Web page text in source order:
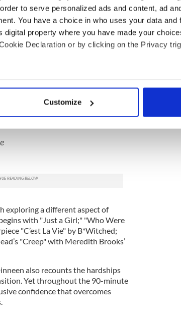
to serve personalized ads and content, ad
You have a choice in who uses your data and
property where you have made your
Declaration or by clicking on the Privacy
location which can be accurate to within
is processed and set your preferences in the
social media, advertising and analytics
or that they’ve collected from your use of their
Customize
2
exploring a different aspect of
with "Just a Girl;" "Who Were
"C’est La Vie" by B*Witched;
"Creep" with Meredith Brooks’
also recounts the hardships
Yet throughout the 90-minute
confidence that overcomes